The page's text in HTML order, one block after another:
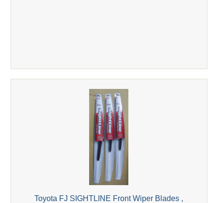
Toyota FJ SIGHTLINE Front Wiper Blades ,